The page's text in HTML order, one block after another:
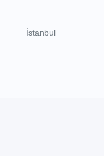
İstanbul